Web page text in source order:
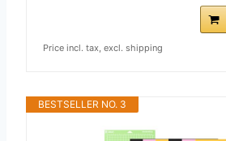
Price incl. tax, excl. shipping
BESTSELLER NO. 3